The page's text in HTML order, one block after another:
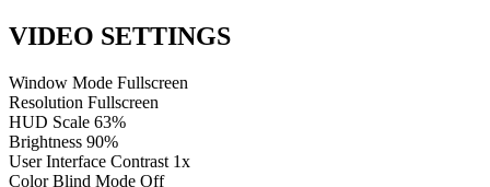
VIDEO SETTINGS
Window Mode Fullscreen
Resolution Fullscreen
HUD Scale 63%
Brightness 90%
User Interface Contrast 1x
Color Blind Mode Off